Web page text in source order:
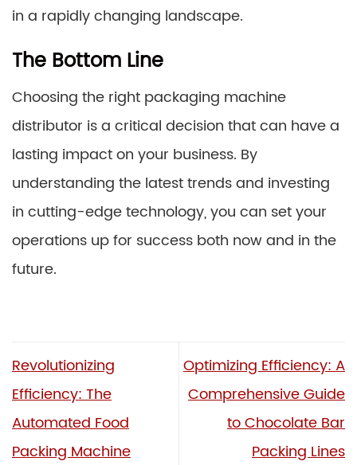
in a rapidly changing landscape.
The Bottom Line
Choosing the right packaging machine
distributor is a critical decision that can have a
lasting impact on your business. By
understanding the latest trends and investing
in cutting-edge technology, you can set your
operations up for success both now and in the
future.
Revolutionizing
Efficiency: The
Automated Food
Packing Machine
Optimizing Efficiency: A
Comprehensive Guide
to Chocolate Bar
Packing Lines